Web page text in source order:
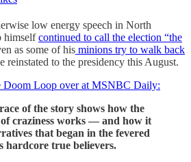
low energy speech in North
himselfcontinued to call the election “the
as some of his minions try to walk back
reinstated to the presidency this August.
Doom Loop over at MSNBC Daily:
of the story shows how the
of craziness works — and how it
that began in the fevered
hardcore true believers.